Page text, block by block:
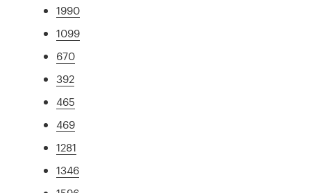
1990
1099
670
392
465
469
1281
1346